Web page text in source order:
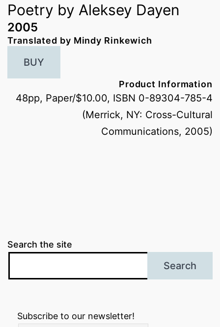
Poetry by Aleksey Dayen
2005
Translated by Mindy Rinkewich
BUY
Product Information
48pp, Paper/$10.00, ISBN 0-89304-785-4
(Merrick, NY: Cross-Cultural
Communications, 2005)
Search the site
Search
Subscribe to our newsletter!